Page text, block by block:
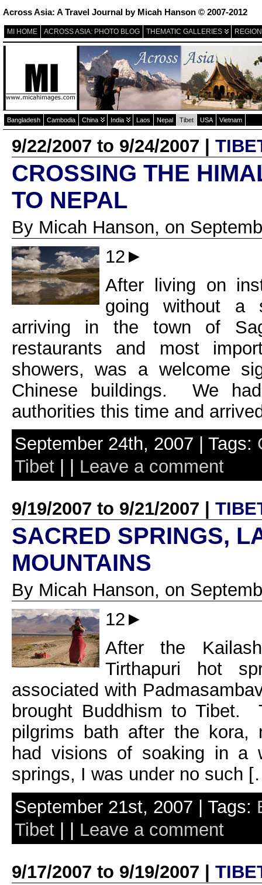
Across Asia: A Travel Journal by Micah Hanson © 2007-2012
MI HOME ACROSS ASIA: PHOTO BLOG THEMATIC GALLERIES
Bangladesh Cambodia China India Laos Nepal Tibet USA Vietnam
9/22/2007 to 9/24/2007 |
CROSSING THE
TO NEPAL
By Micah Hanson, on
12►
After living on
going without a
arriving in the town of
restaurants and most
showers, was a welcome
Chinese buildings. We
authorities this time and
September 24th, 2007 | Tags:
Tibet| | Leave a comment
9/19/2007 to 9/21/2007 |
SACRED SPRINGS,
MOUNTAINS
By Micah Hanson, on
12►
After the
Tirthapuri hot
associated with
brought Buddhism to Tibet.
pilgrims bath after the kora,
had visions of soaking in a
springs, I was under no such
September 21st, 2007 | Tags:
Tibet| | Leave a comment
9/17/2007 to 9/19/2007 |